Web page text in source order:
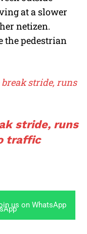
at a slower
netizen.
the pedestrian
break stride, runs
stride, runs
traffic
us on WhatsApp